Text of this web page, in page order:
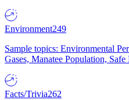
Environment249
Sample topics: Environmental
Gases, Manatee Population,
Facts/Trivia262